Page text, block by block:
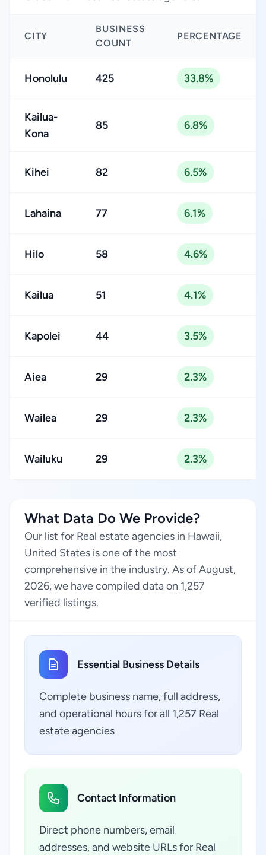
CITY
BUSINESS
COUNT
PERCENTAGE
Honolulu 425 33.8%
Kailua-
Kona
85 6.8%
Kihei 82 6.5%
Lahaina 77 6.1%
Hilo 58 4.6%
Kailua 51 4.1%
Kapolei 44 3.5%
Aiea 29 2.3%
Wailea 29 2.3%
Wailuku 29 2.3%
What Data Do We Provide?
Our list for Real estate agencies in Hawaii,
United States is one of the most
comprehensive in the industry. As of August,
2026, we have compiled data on 1,257
verified listings.
Essential Business Details
Complete business name, full address,
and operational hours for all 1,257 Real
estate agencies
Contact Information
Direct phone numbers, email
addresses, and website URLs for Real